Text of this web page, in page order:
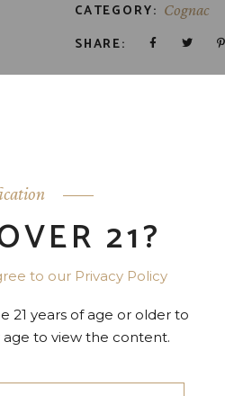
21?
to our Privacy Policy
21 years of age or older to
age to view the content.
CATEGORY: Cognac
SHARE:
REMY MARTIN 1738 ACCORD